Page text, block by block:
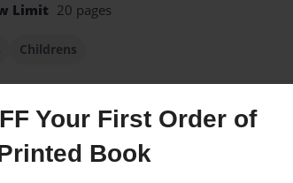
Your First Order of
Book
Limit 20 pages
Childrens
from the Author